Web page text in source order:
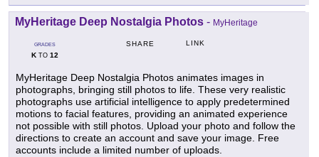
MyHeritage Deep Nostalgia Photos - MyHeritage
GRADES
KTO 12
SHARE LINK
MyHeritage Deep Nostalgia Photos animates images in
photographs, bringing still photos to life. These very realistic
photographs use artificial intelligence to apply predetermined
motions to facial features, providing an animated experience
not possible with still photos. Upload your photo and follow the
directions to create an account and save your image. Free
accounts include a limited number of uploads.